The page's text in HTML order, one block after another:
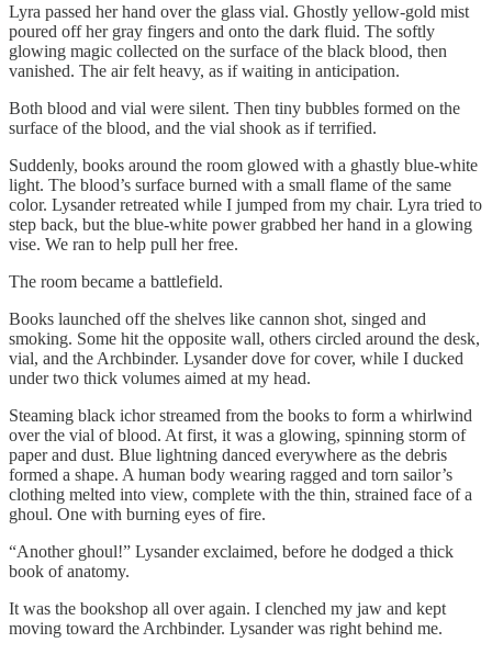
Lyra passed her hand over the glass vial. Ghostly yellow-gold mist
poured off her gray fingers and onto the dark fluid. The softly
glowing magic collected on the surface of the black blood, then
vanished. The air felt heavy, as if waiting in anticipation.
Both blood and vial were silent. Then tiny bubbles formed on the
surface of the blood, and the vial shook as if terrified.
Suddenly, books around the room glowed with a ghastly blue-white
light. The blood’s surface burned with a small flame of the same
color. Lysander retreated while I jumped from my chair. Lyra tried to
step back, but the blue-white power grabbed her hand in a glowing
vise. We ran to help pull her free.
The room became a battlefield.
Books launched off the shelves like cannon shot, singed and
smoking. Some hit the opposite wall, others circled around the desk,
vial, and the Archbinder. Lysander dove for cover, while I ducked
under two thick volumes aimed at my head.
Steaming black ichor streamed from the books to form a whirlwind
over the vial of blood. At first, it was a glowing, spinning storm of
paper and dust. Blue lightning danced everywhere as the debris
formed a shape. A human body wearing ragged and torn sailor’s
clothing melted into view, complete with the thin, strained face of a
ghoul. One with burning eyes of fire.
“Another ghoul!” Lysander exclaimed, before he dodged a thick
book of anatomy.
It was the bookshop all over again. I clenched my jaw and kept
moving toward the Archbinder. Lysander was right behind me.